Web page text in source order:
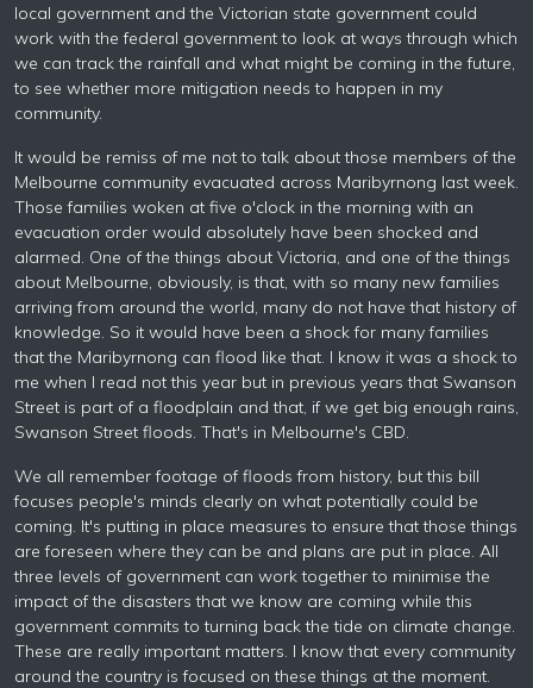
local government and the Victorian state government could
work with the federal government to look at ways through which
we can track the rainfall and what might be coming in the future,
to see whether more mitigation needs to happen in my
community.
It would be remiss of me not to talk about those members of the
Melbourne community evacuated across Maribyrnong last week.
Those families woken at five o'clock in the morning with an
evacuation order would absolutely have been shocked and
alarmed. One of the things about Victoria, and one of the things
about Melbourne, obviously, is that, with so many new families
arriving from around the world, many do not have that history of
knowledge. So it would have been a shock for many families
that the Maribyrnong can flood like that. I know it was a shock to
me when I read not this year but in previous years that Swanson
Street is part of a floodplain and that, if we get big enough rains,
Swanson Street floods. That's in Melbourne's CBD.
We all remember footage of floods from history, but this bill
focuses people's minds clearly on what potentially could be
coming. It's putting in place measures to ensure that those things
are foreseen where they can be and plans are put in place. All
three levels of government can work together to minimise the
impact of the disasters that we know are coming while this
government commits to turning back the tide on climate change.
These are really important matters. I know that every community
around the country is focused on these things at the moment.